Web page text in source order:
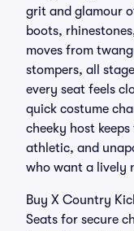
grit and glamour
boots,
moves from
stompers, all
every seat feels
quick costume
cheeky host
athletic, and
who want a lively
Buy X Country
Seats for secure